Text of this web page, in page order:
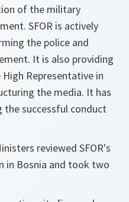
of the military
SFOR is actively
the police and
It is also providing
Representative in
the media. It has
the successful conduct
reviewed SFOR's
in Bosnia and took two